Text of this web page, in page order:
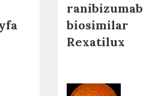
ranibizumab
biosimilar
Rexatilux